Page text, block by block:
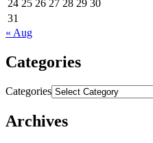
24 25 26 27 28 29 30
31
« Aug
Categories
Categories
Archives